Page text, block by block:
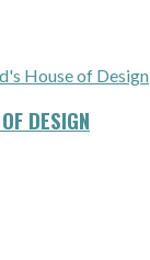
House of Design
DESIGN